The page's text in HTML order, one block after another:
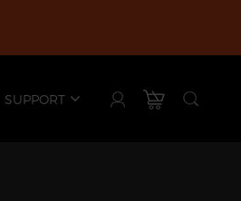
SUPPORT